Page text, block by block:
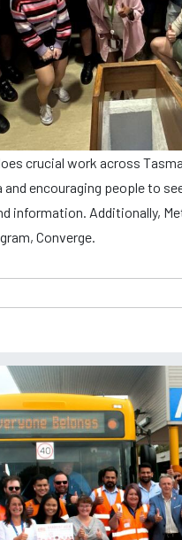
crucial work across
encouraging people to
information. Additionally,
Converge.